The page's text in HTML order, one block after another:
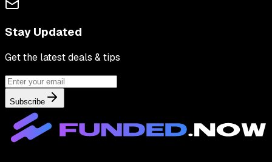
Stay Updated
Get the latest deals & tips
Subscribe